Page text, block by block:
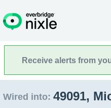
Receive alerts from
Wired into: 49091,